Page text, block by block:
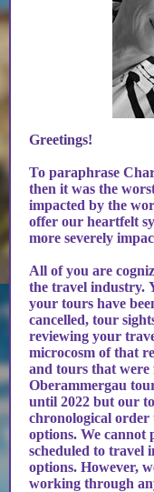
Greetings!
To paraphrase
then it was the
impacted by the
offer our heartfelt
more severely
All of you are
the travel industry.
your tours have
cancelled, tour
reviewing your
microcosm of that
and tours that
Oberammergau
until 2022 but our
chronological order
options. We cannot
scheduled to travel
options. However,
working through